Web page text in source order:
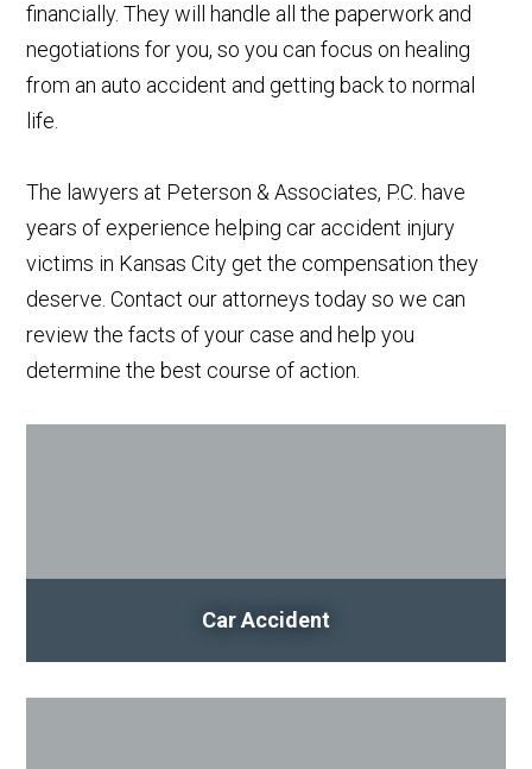
Car Accident
financially. They will handle all the paperwork and
negotiations for you, so you can focus on healing
from an auto accident and getting back to normal
life.
The lawyers at Peterson & Associates, P.C. have
years of experience helping car accident injury
victims in Kansas City get the compensation they
deserve. Contact our attorneys today so we can
review the facts of your case and help you
determine the best course of action.